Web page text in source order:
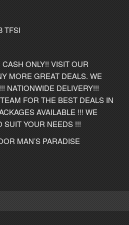
TFSI
ONLY!! VISIT OUR
MORE GREAT DEALS. WE
NATIONWIDE DELIVERY!!!
FOR THE BEST DEALS IN
AVAILABLE !!! WE
SUIT YOUR NEEDS !!!
MAN’S PARADISE